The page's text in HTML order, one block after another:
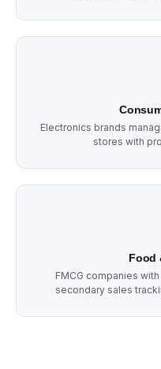
Electronics brands
stores with
Food
FMCG companies
secondary sales